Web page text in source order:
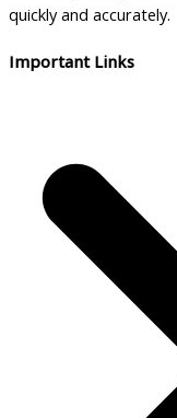
quickly and accurately.
Important Links